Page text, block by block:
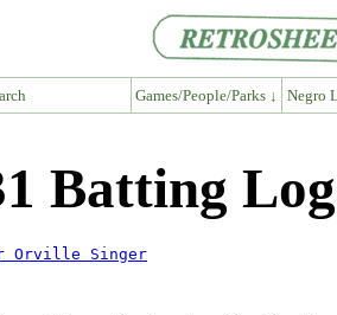
Games/People/Parks ↓ Negro
Batting
Orville Singer